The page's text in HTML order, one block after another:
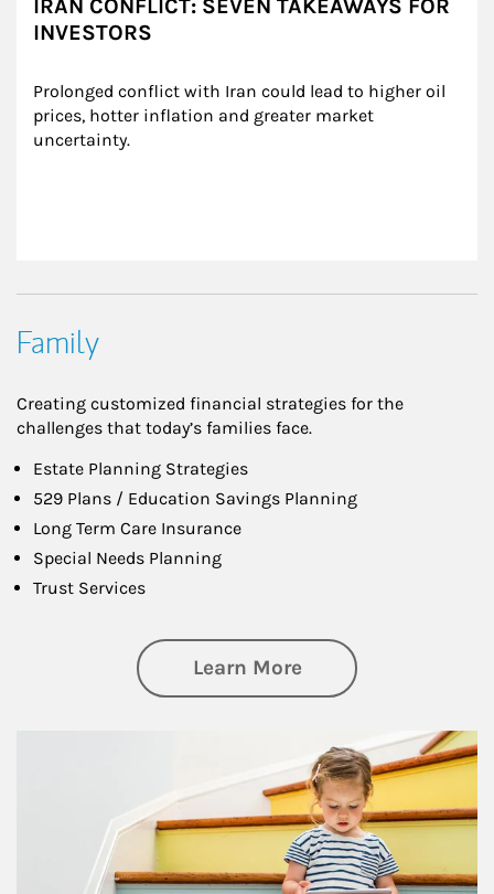
IRAN CONFLICT: SEVEN TAKEAWAYS FOR
INVESTORS
Prolonged conflict with Iran could lead to higher oil
prices, hotter inflation and greater market
uncertainty.
Family
Creating customized financial strategies for the
challenges that today’s families face.
Estate Planning Strategies
529 Plans / Education Savings Planning
Long Term Care Insurance
Special Needs Planning
Trust Services
Learn Moreabout Family